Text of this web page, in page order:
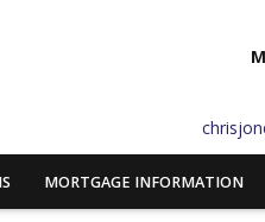
MORTGAGE INFORMATION